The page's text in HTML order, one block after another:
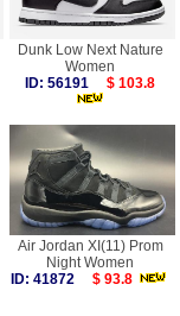
Dunk Low Next Nature
Women
ID: 56191
$ 103.8
Air Jordan XI(11) Prom
Night Women
ID: 41872
$ 93.8